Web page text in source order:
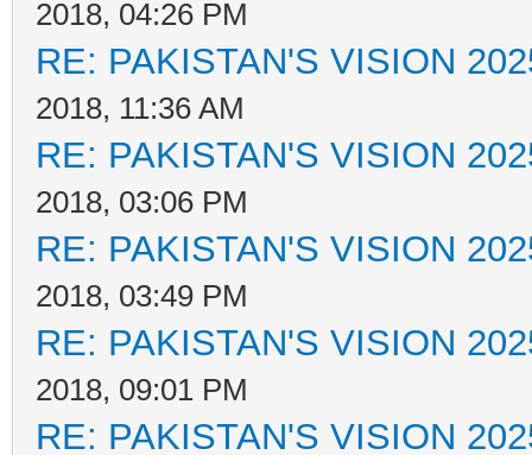
2018, 04:26 PM
RE: PAKISTAN'S VISION
2018, 11:36 AM
RE: PAKISTAN'S VISION
2018, 03:06 PM
RE: PAKISTAN'S VISION
2018, 03:49 PM
RE: PAKISTAN'S VISION
2018, 09:01 PM
RE: PAKISTAN'S VISION